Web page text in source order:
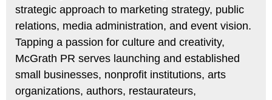
strategic approach to marketing strategy, public
relations, media administration, and event vision.
Tapping a passion for culture and creativity,
McGrath PR serves launching and established
small businesses, nonprofit institutions, arts
organizations, authors, restaurateurs,